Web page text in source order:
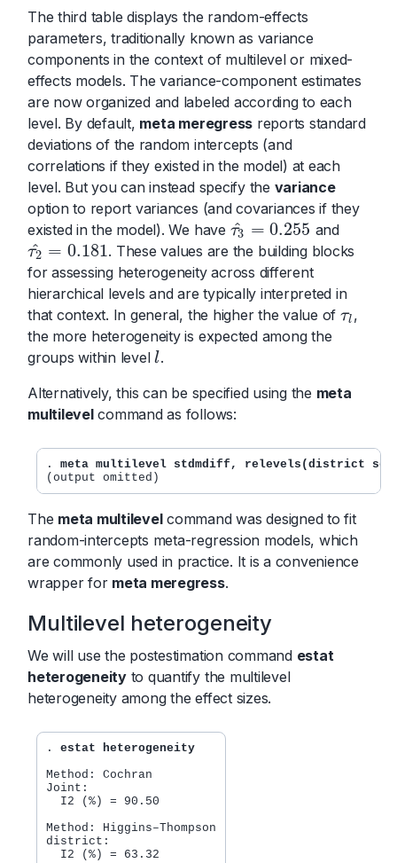
The third table displays the random-effects
parameters, traditionally known as variance
components in the context of multilevel or mixed-
effects models. The variance-component estimates
are now organized and labeled according to each
level. By default, meta meregress reports standard
deviations of the random intercepts (and
correlations if they existed in the model) at each
level. But you can instead specify the variance
option to report variances (and covariances if they
existed in the model). We have τ3
^ = 0.255
τ3 ^=0.255 and
τ2
^ = 0.181
τ2 ^=0.181
. These values are the building blocks
for assessing heterogeneity across different
hierarchical levels and are typically interpreted in
that context. In general, the higher the value ofτl
τl,
the more heterogeneity is expected among the
groups within levell
l.
Alternatively, this can be specified using the meta
multilevelcommand as follows:
. meta multilevel stdmdiff, relevels(district
The meta multilevelcommand was designed to fit
random-intercepts meta-regression models, which
are commonly used in practice. It is a convenience
wrapper for meta meregress.
Multilevel heterogeneity
We will use the postestimation command estat
heterogeneityto quantify the multilevel
heterogeneity among the effect sizes.
. estat heterogeneity
Method: Cochran
Joint:
  I2 (%) = 90.50
Method: Higgins–Thompson
district:
  I2 (%) = 63.32